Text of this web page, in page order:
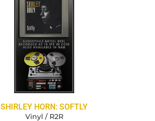
SHIRLEY HORN: SOFTLY
Vinyl / R2R